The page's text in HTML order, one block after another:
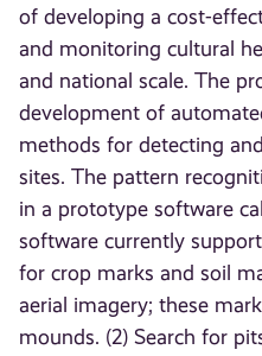
of developing a cost-
and monitoring cultural
and national scale. The
development of
methods for detecting
sites. The pattern
in a prototype software
software currently
for crop marks and soil
aerial imagery; these
mounds. (2) Search for